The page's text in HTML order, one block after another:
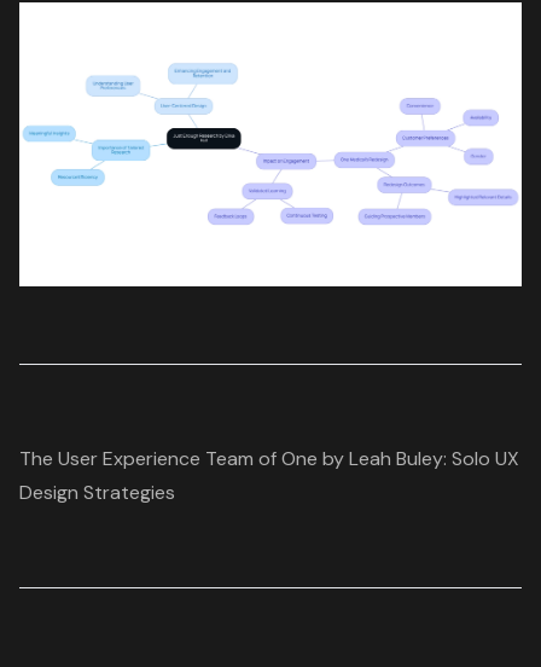
The User Experience Team of One by Leah Buley: Solo UX
Design Strategies